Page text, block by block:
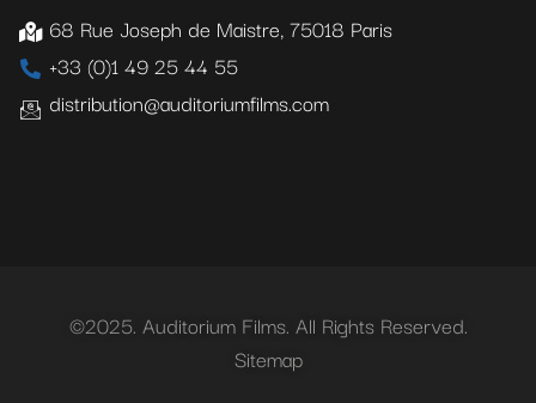
68 Rue Joseph de Maistre, 75018 Paris
+33 (0)1 49 25 44 55
distribution@auditoriumfilms.com
©2025. Auditorium Films. All Rights Reserved.
Sitemap